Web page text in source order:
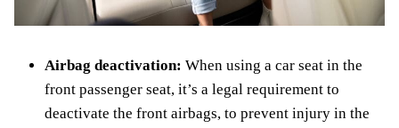
Airbag deactivation: When using a car seat in the
front passenger seat, it’s a legal requirement to
deactivate the front airbags, to prevent injury in the